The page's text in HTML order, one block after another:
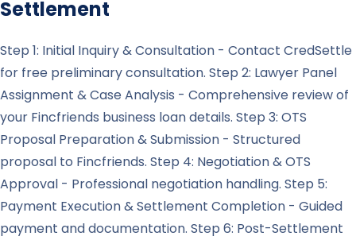
Settlement
Step 1: Initial Inquiry & Consultation - Contact CredSettle
for free preliminary consultation. Step 2: Lawyer Panel
Assignment & Case Analysis - Comprehensive review of
your Fincfriends business loan details. Step 3: OTS
Proposal Preparation & Submission - Structured
proposal to Fincfriends. Step 4: Negotiation & OTS
Approval - Professional negotiation handling. Step 5:
Payment Execution & Settlement Completion - Guided
payment and documentation. Step 6: Post-Settlement